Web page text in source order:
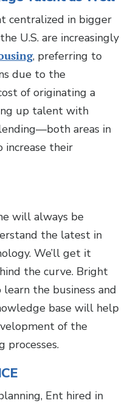
centralized in bigger
U.S. are increasingly
, preferring to
due to the
of originating a
up talent with
areas in
increase their
will always be
the latest in
We’ll get it
the curve. Bright
the business and
base will help
of the
processes.
Ent hired in